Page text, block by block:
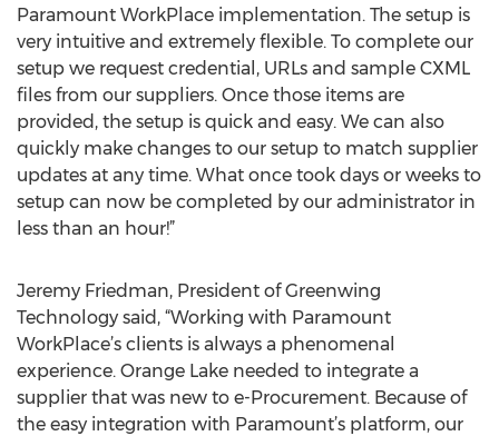
Paramount WorkPlace implementation. The setup is
very intuitive and extremely flexible. To complete our
setup we request credential, URLs and sample CXML
files from our suppliers. Once those items are
provided, the setup is quick and easy. We can also
quickly make changes to our setup to match supplier
updates at any time. What once took days or weeks to
setup can now be completed by our administrator in
less than an hour!”
Jeremy Friedman, President of Greenwing
Technology said, “Working with Paramount
WorkPlace’s clients is always a phenomenal
experience. Orange Lake needed to integrate a
supplier that was new to e-Procurement. Because of
the easy integration with Paramount’s platform, our